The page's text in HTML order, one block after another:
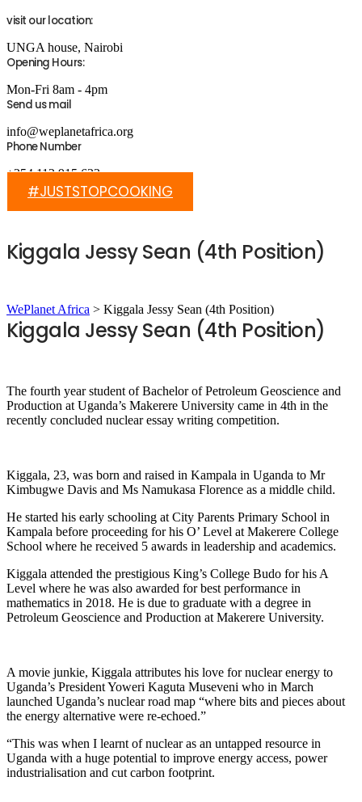
visit our location:
UNGA house, Nairobi
Opening Hours:
Mon-Fri 8am - 4pm
Send us mail
info@weplanetafrica.org
Phone Number
+254 112 915 633
#JUSTSTOPCOOKING
Kiggala Jessy Sean (4th Position)
WePlanet Africa > Kiggala Jessy Sean (4th Position)
Kiggala Jessy Sean (4th Position)
The fourth year student of Bachelor of Petroleum Geoscience and
Production at Uganda’s Makerere University came in 4th in the
recently concluded nuclear essay writing competition.
Kiggala, 23, was born and raised in Kampala in Uganda to Mr
Kimbugwe Davis and Ms Namukasa Florence as a middle child.
He started his early schooling at City Parents Primary School in
Kampala before proceeding for his O’ Level at Makerere College
School where he received 5 awards in leadership and academics.
Kiggala attended the prestigious King’s College Budo for his A
Level where he was also awarded for best performance in
mathematics in 2018. He is due to graduate with a degree in
Petroleum Geoscience and Production at Makerere University.
A movie junkie, Kiggala attributes his love for nuclear energy to
Uganda’s President Yoweri Kaguta Museveni who in March
launched Uganda’s nuclear road map “where bits and pieces about
the energy alternative were re-echoed.”
“This was when I learnt of nuclear as an untapped resource in
Uganda with a huge potential to improve energy access, power
industrialisation and cut carbon footprint.